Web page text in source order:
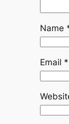
Name
Email *